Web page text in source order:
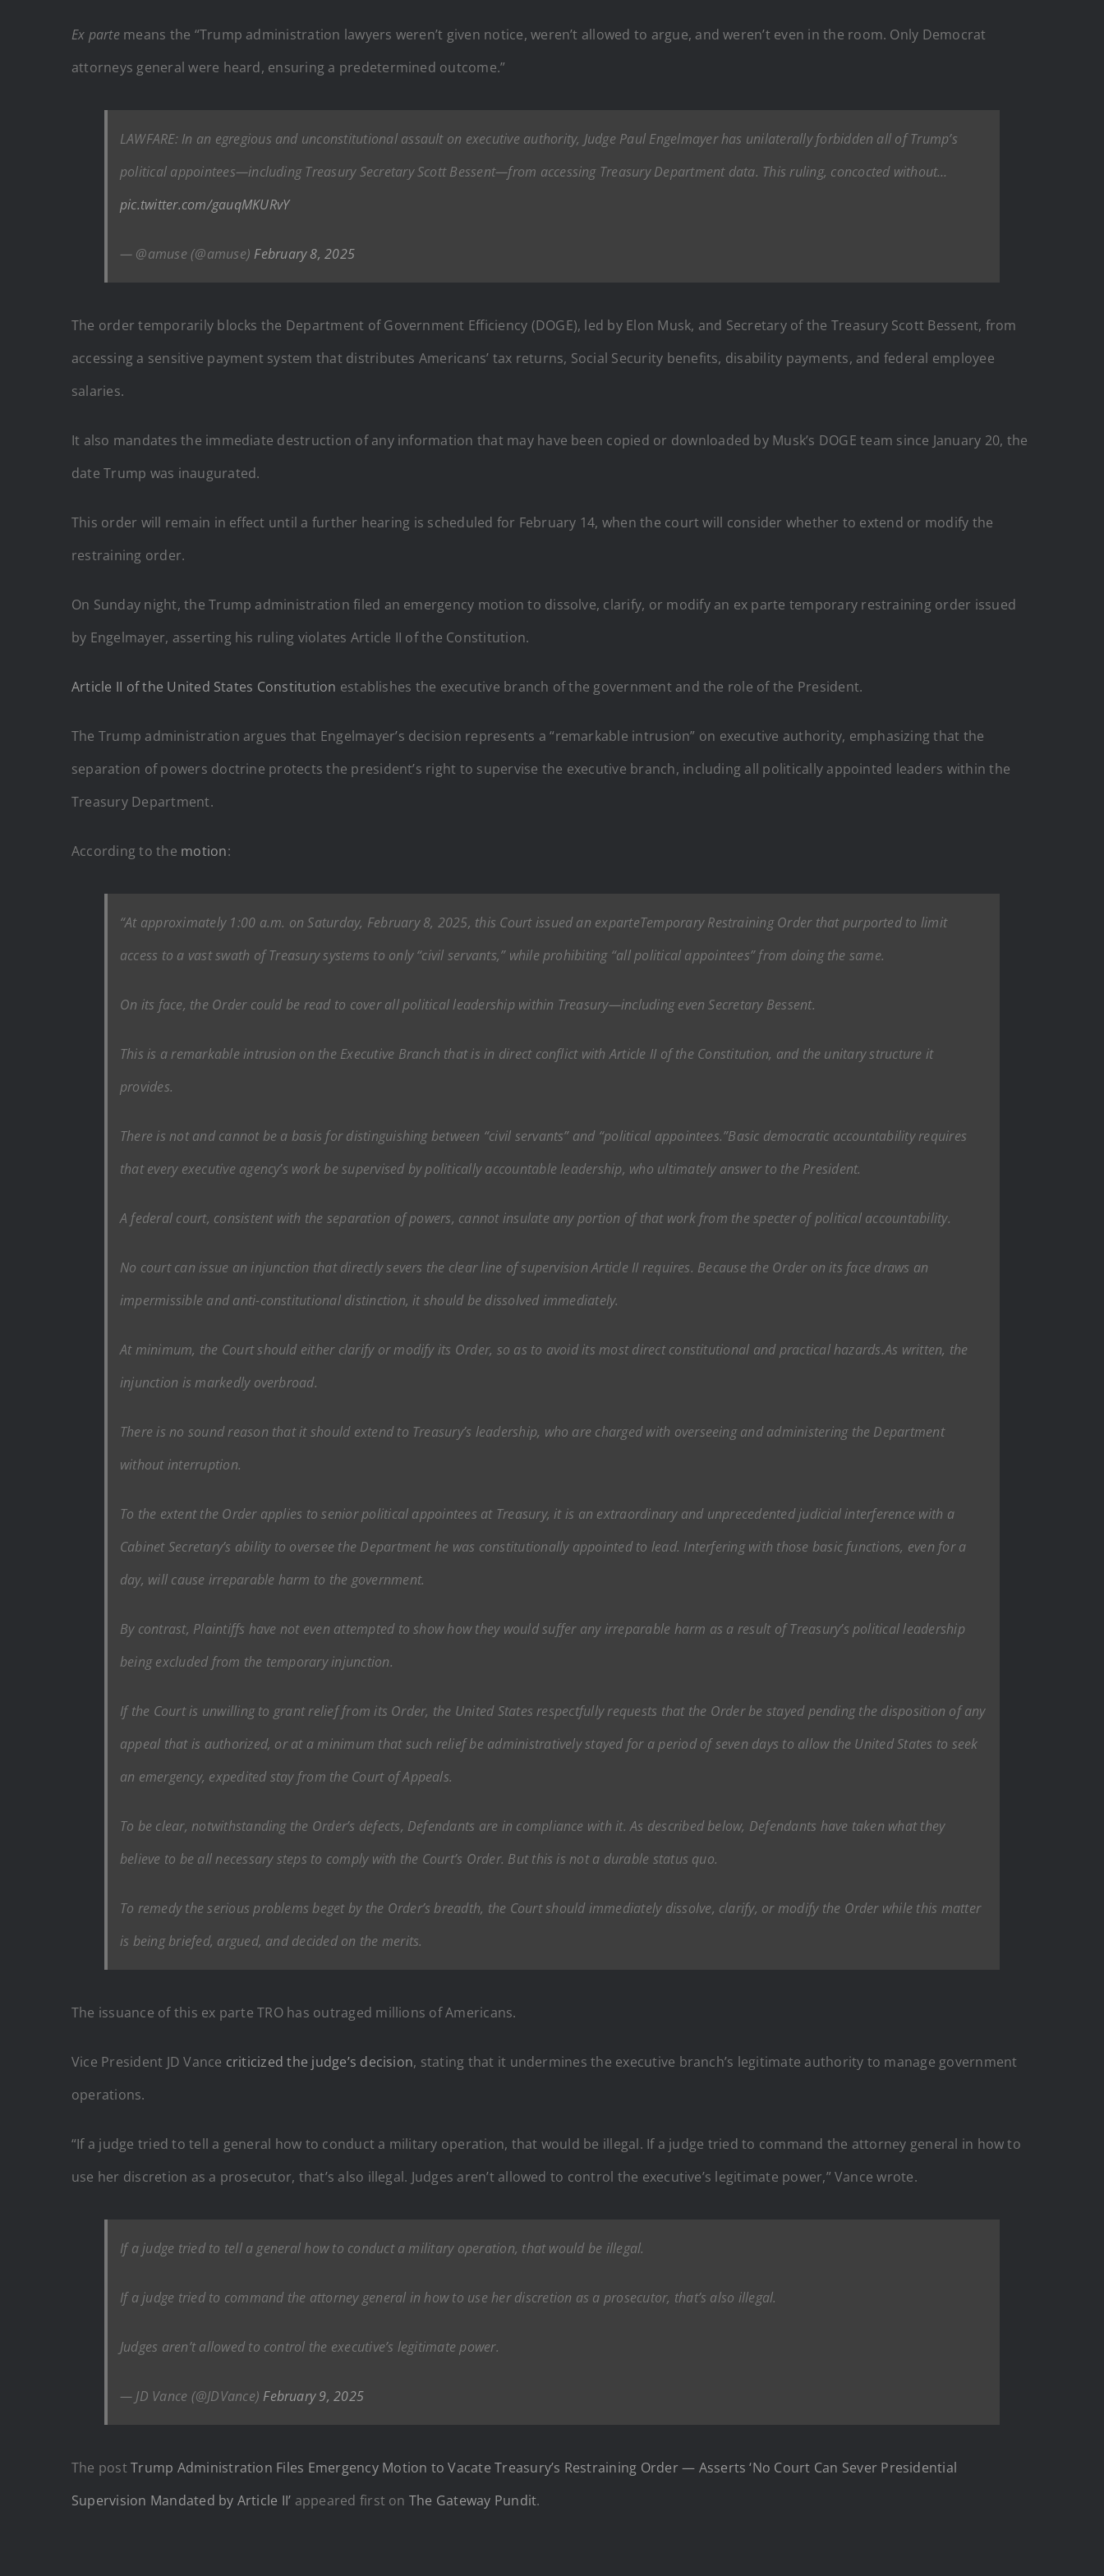
Ex partemeans the “Trump administration lawyers weren’t given notice, weren’t allowed to argue, and weren’t even in the room. Only Democrat
attorneys general were heard, ensuring a predetermined outcome.”
LAWFARE: In an egregious and unconstitutional assault on executive authority, Judge Paul Engelmayer has unilaterally forbidden all of Trump’s
political appointees—including Treasury Secretary Scott Bessent—from accessing Treasury Department data. This ruling, concocted without…
pic.twitter.com/gauqMKURvY
— @amuse (@amuse) February 8, 2025
The order temporarily blocks the Department of Government Efficiency (DOGE), led by Elon Musk, and Secretary of the Treasury Scott Bessent, from
accessing a sensitive payment system that distributes Americans’ tax returns, Social Security benefits, disability payments, and federal employee
salaries.
It also mandates the immediate destruction of any information that may have been copied or downloaded by Musk’s DOGE team since January 20, the
date Trump was inaugurated.
This order will remain in effect until a further hearing is scheduled for February 14, when the court will consider whether to extend or modify the
restraining order.
On Sunday night, the Trump administration filed an emergency motion to dissolve, clarify, or modify an ex parte temporary restraining order issued
by Engelmayer, asserting his ruling violates Article II of the Constitution.
Article II of the United States Constitution establishes the executive branch of the government and the role of the President.
The Trump administration argues that Engelmayer’s decision represents a “remarkable intrusion” on executive authority, emphasizing that the
separation of powers doctrine protects the president’s right to supervise the executive branch, including all politically appointed leaders within the
Treasury Department.
According to the motion:
“At approximately 1:00 a.m. on Saturday, February 8, 2025, this Court issued an exparteTemporary Restraining Order that purported to limit
access to a vast swath of Treasury systems to only “civil servants,” while prohibiting “all political appointees” from doing the same.
On its face, the Order could be read to cover all political leadership within Treasury—including even Secretary Bessent.
This is a remarkable intrusion on the Executive Branch that is in direct conflict with Article II of the Constitution, and the unitary structure it
provides.
There is not and cannot be a basis for distinguishing between “civil servants” and “political appointees.”Basic democratic accountability requires
that every executive agency’s work be supervised by politically accountable leadership, who ultimately answer to the President.
A federal court, consistent with the separation of powers, cannot insulate any portion of that work from the specter of political accountability.
No court can issue an injunction that directly severs the clear line of supervision Article II requires. Because the Order on its face draws an
impermissible and anti-constitutional distinction, it should be dissolved immediately.
At minimum, the Court should either clarify or modify its Order, so as to avoid its most direct constitutional and practical hazards.As written, the
injunction is markedly overbroad.
There is no sound reason that it should extend to Treasury’s leadership, who are charged with overseeing and administering the Department
without interruption.
To the extent the Order applies to senior political appointees at Treasury, it is an extraordinary and unprecedented judicial interference with a
Cabinet Secretary’s ability to oversee the Department he was constitutionally appointed to lead. Interfering with those basic functions, even for a
day, will cause irreparable harm to the government.
By contrast, Plaintiffs have not even attempted to show how they would suffer any irreparable harm as a result of Treasury’s political leadership
being excluded from the temporary injunction.
If the Court is unwilling to grant relief from its Order, the United States respectfully requests that the Order be stayed pending the disposition of any
appeal that is authorized, or at a minimum that such relief be administratively stayed for a period of seven days to allow the United States to seek
an emergency, expedited stay from the Court of Appeals.
To be clear, notwithstanding the Order’s defects, Defendants are in compliance with it. As described below, Defendants have taken what they
believe to be all necessary steps to comply with the Court’s Order. But this is not a durable status quo.
To remedy the serious problems beget by the Order’s breadth, the Court should immediately dissolve, clarify, or modify the Order while this matter
is being briefed, argued, and decided on the merits.
The issuance of this ex parte TRO has outraged millions of Americans.
Vice President JD Vance criticized the judge’s decision, stating that it undermines the executive branch’s legitimate authority to manage government
operations.
“If a judge tried to tell a general how to conduct a military operation, that would be illegal. If a judge tried to command the attorney general in how to
use her discretion as a prosecutor, that’s also illegal. Judges aren’t allowed to control the executive’s legitimate power,” Vance wrote.
If a judge tried to tell a general how to conduct a military operation, that would be illegal.
If a judge tried to command the attorney general in how to use her discretion as a prosecutor, that’s also illegal.
Judges aren’t allowed to control the executive’s legitimate power.
— JD Vance (@JDVance) February 9, 2025
The postTrump Administration Files Emergency Motion to Vacate Treasury’s Restraining Order — Asserts ‘No Court Can Sever Presidential
Supervision Mandated by Article II’ appeared first on The Gateway Pundit.